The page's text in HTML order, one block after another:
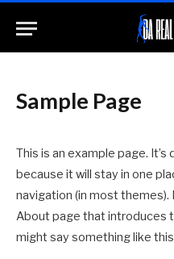
Sample Page
This is an example page.
because it will stay in one
navigation (in most
About page that introduces
might say something like